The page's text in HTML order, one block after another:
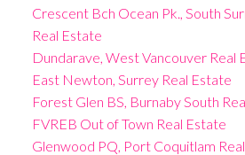
Crescent Bch Ocean Pk., South
Real Estate
Dundarave, West Vancouver Real
East Newton, Surrey Real Estate
Forest Glen BS, Burnaby South
FVREB Out of Town Real Estate
Glenwood PQ, Port Coquitlam